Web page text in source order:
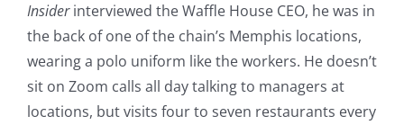
Insiderinterviewed the Waffle House CEO, he was in
the back of one of the chain’s Memphis locations,
wearing a polo uniform like the workers. He doesn’t
sit on Zoom calls all day talking to managers at
locations, but visits four to seven restaurants every